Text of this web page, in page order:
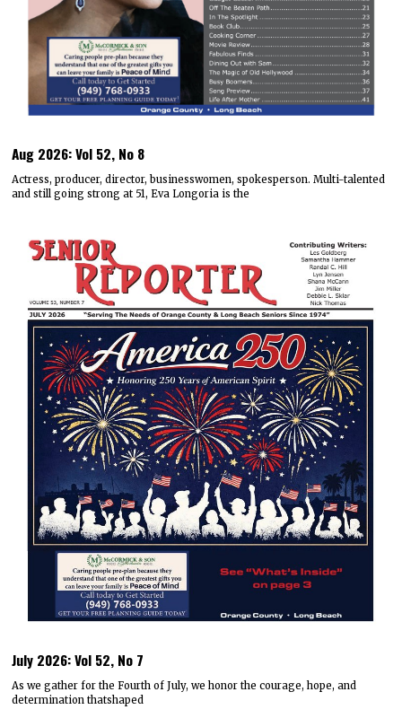
Aug 2026: Vol 52, No 8
Actress, producer, director, businesswomen, spokesperson. Multi-talented
and still going strong at 51, Eva Longoria is the
July 2026: Vol 52, No 7
As we gather for the Fourth of July, we honor the courage, hope, and
determination thatshaped